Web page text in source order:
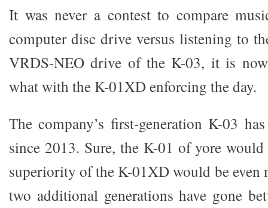
It was never a contest to compare
computer disc drive versus listening to
VRDS-NEO drive of the K-03, it is
what with the K-01XD enforcing the day.
The company’s first-generation K-03
since 2013. Sure, the K-01 of yore
superiority of the K-01XD would be even
two additional generations have gone